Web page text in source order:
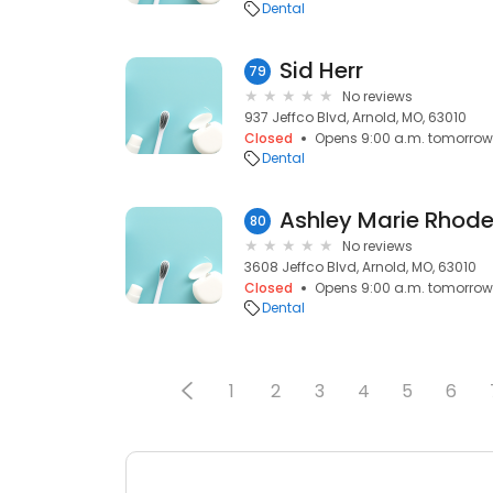
Dental
79 Sid Herr
No reviews
937 Jeffco Blvd, Arnold, MO, 63010
Closed
Opens 9:00 a.m. tomorrow
Dental
80 Ashley Marie
No reviews
3608 Jeffco Blvd, Arnold, MO, 63010
Closed
Opens 9:00 a.m. tomorrow
Dental
1 2 3 4 5 6